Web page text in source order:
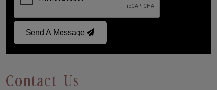
Send A Message
Contact Us